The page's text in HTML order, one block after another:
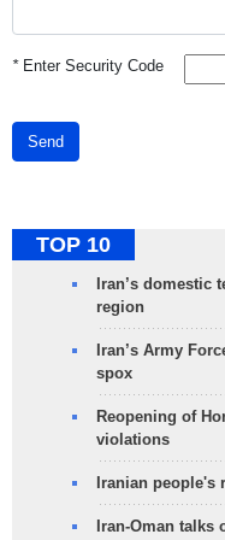
*Enter Security Code
Send
TOP 10
Iran’s domestic
region
Iran’s Army
spox
Reopening of
violations
Iranian
Iran-Oman